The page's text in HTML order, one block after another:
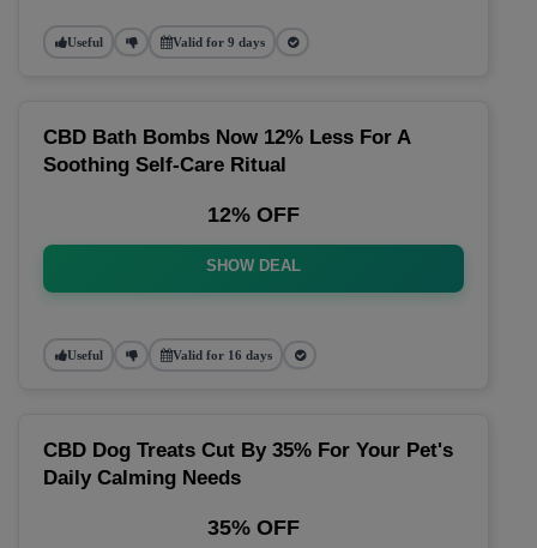
Useful Valid for 9 days
CBD Bath Bombs Now 12% Less For A
Soothing Self-Care Ritual
12% OFF
SHOW DEAL
Useful Valid for 16 days
CBD Dog Treats Cut By 35% For Your Pet's
Daily Calming Needs
35% OFF